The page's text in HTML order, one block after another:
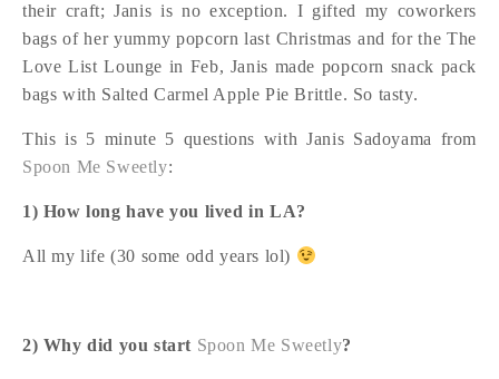
their craft; Janis is no exception. I gifted my coworkers
bags of her yummy popcorn last Christmas and for the The
Love List Lounge in Feb, Janis made popcorn snack pack
bags with Salted Carmel Apple Pie Brittle. So tasty.
This is 5 minute 5 questions with Janis Sadoyama from
Spoon Me Sweetly:
1) How long have you lived in LA?
All my life (30 some odd years lol)
2) Why did you start Spoon Me Sweetly?